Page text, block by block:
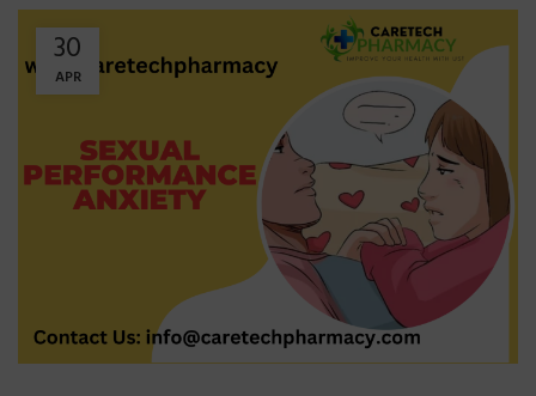
30
APR